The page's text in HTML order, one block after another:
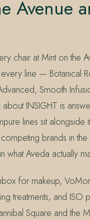
Avenue
chair at Mint on the
line — Botanical
Smooth
INSIGHT is
lines sit alongside
brands in
what Aveda actually
for makeup,
treatments, and
Square and the